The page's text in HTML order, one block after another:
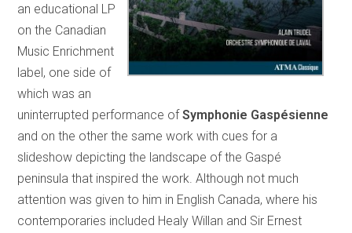
an educational LP
on the Canadian
Music Enrichment
label, one side of
which was an
uninterrupted performance ofSymphonie Gaspésienne
and on the other the same work with cues for a
slideshow depicting the landscape of the Gaspé
peninsula that inspired the work. Although not much
attention was given to him in English Canada, where his
contemporaries included Healy Willan and Sir Ernest